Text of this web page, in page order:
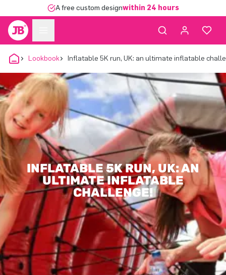
A free custom designwithin 24 hours
Lookbook Inflatable 5K run, UK: an ultimate inflatable
INFLATABLE 5K RUN, UK: AN
ULTIMATE INFLATABLE
CHALLENGE!